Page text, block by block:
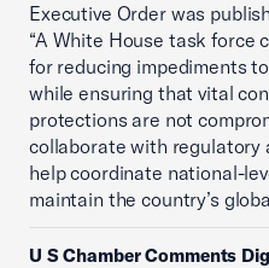
Executive Order was
“A White House task force
for reducing impediments
while ensuring that vital
protections are not
collaborate with regulatory
help coordinate national-
maintain the country’s
U S Chamber Comments